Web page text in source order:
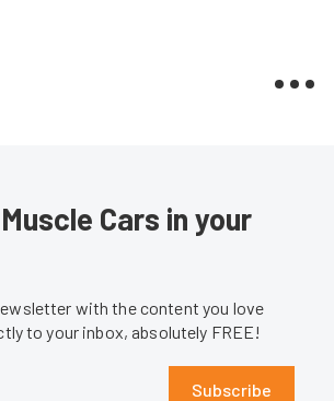
Cars in your
with the content you love
to your inbox, absolutely FREE!
Subscribe